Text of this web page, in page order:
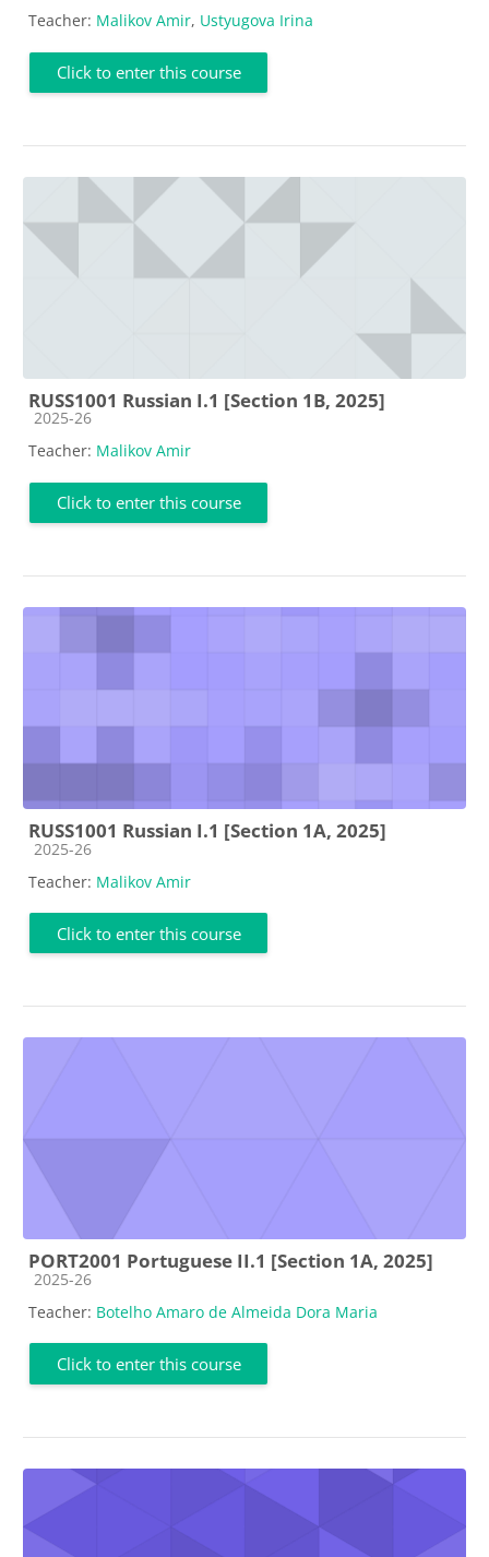
Teacher: Malikov Amir, Ustyugova Irina
Click to enter this course
RUSS1001 Russian I.1 [Section 1B, 2025]
Course category
2025-26
Teacher: Malikov Amir
Click to enter this course
RUSS1001 Russian I.1 [Section 1A, 2025]
Course category
2025-26
Teacher: Malikov Amir
Click to enter this course
PORT2001 Portuguese II.1 [Section 1A, 2025]
Course category
2025-26
Teacher: Botelho Amaro de Almeida Dora Maria
Click to enter this course